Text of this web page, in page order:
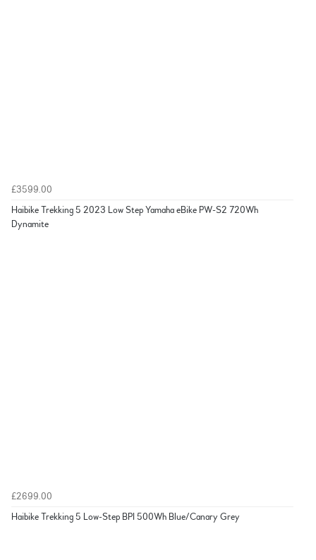
£3599.00
Haibike Trekking 5 2023 Low Step Yamaha eBike PW-S2 720Wh
Dynamite
£2699.00
Haibike Trekking 5 Low-Step BPI 500Wh Blue/Canary Grey